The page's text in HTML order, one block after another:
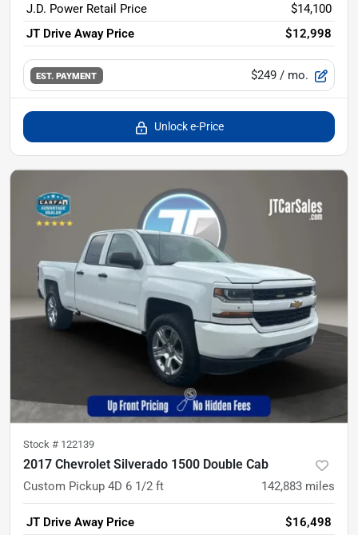
J.D. Power Retail Price
$14,100
JT Drive Away Price
$12,998
EST. PAYMENT $249 / mo.
Unlock e-Price
Stock # 122139
2017 Chevrolet Silverado 1500 Double Cab
Custom Pickup 4D 6 1/2 ft 142,883 miles
JT Drive Away Price $16,498